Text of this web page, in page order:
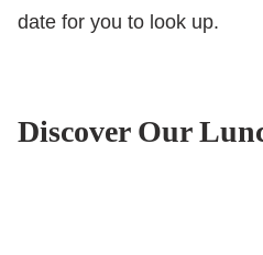
date for you to look up.
Discover Our